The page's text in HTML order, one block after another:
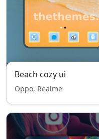
Beach cozy ui
Oppo, Realme